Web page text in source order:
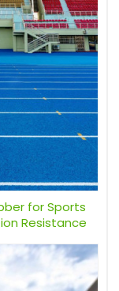
for Sports
Resistance